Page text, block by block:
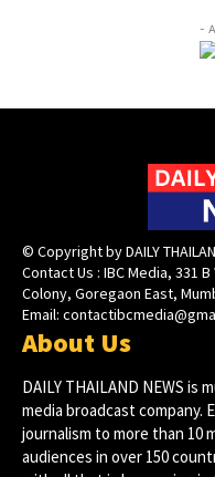
-
© Copyright by DAILY
Contact Us : IBC Media, 331
Colony, Goregaon East,
Email:
About Us
DAILY THAILAND NEWS
media broadcast company.
journalism to more than 10
audiences in over 150